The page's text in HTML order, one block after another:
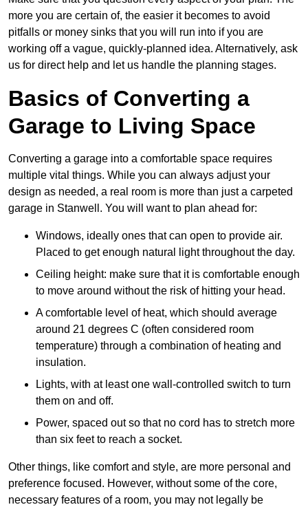
more you are certain of, the easier it becomes to avoid
pitfalls or money sinks that you will run into if you are
working off a vague, quickly-planned idea. Alternatively, ask
us for direct help and let us handle the planning stages.
Basics of Converting a
Garage to Living Space
Converting a garage into a comfortable space requires
multiple vital things. While you can always adjust your
design as needed, a real room is more than just a carpeted
garage in Stanwell. You will want to plan ahead for:
Windows, ideally ones that can open to provide air.
Placed to get enough natural light throughout the day.
Ceiling height: make sure that it is comfortable enough
to move around without the risk of hitting your head.
A comfortable level of heat, which should average
around 21 degrees C (often considered room
temperature) through a combination of heating and
insulation.
Lights, with at least one wall-controlled switch to turn
them on and off.
Power, spaced out so that no cord has to stretch more
than six feet to reach a socket.
Other things, like comfort and style, are more personal and
preference focused. However, without some of the core,
necessary features of a room, you may not legally be